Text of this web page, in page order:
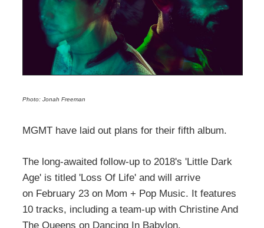
Photo: Jonah Freeman
MGMT have laid out plans for their fifth album.
The long-awaited follow-up to 2018's 'Little Dark
Age' is titled 'Loss Of Life' and will arrive
on February 23 on Mom + Pop Music. It features
10 tracks, including a team-up with Christine And
The Queens on Dancing In Babylon.